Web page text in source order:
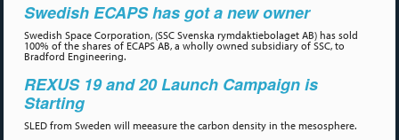
Swedish ECAPS has got a new owner
Swedish Space Corporation, (SSC Svenska rymdaktiebolaget AB) has sold
100% of the shares of ECAPS AB, a wholly owned subsidiary of SSC, to
Bradford Engineering.
REXUS 19 and 20 Launch Campaign is
Starting
SLED from Sweden will meeasure the carbon density in the mesosphere.